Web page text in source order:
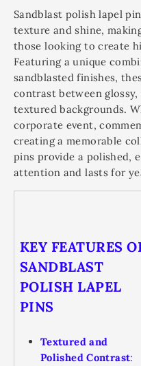
Sandblast polish lapel
texture and shine,
those looking to create
Featuring a unique
sandblasted finishes,
contrast between
textured backgrounds.
corporate event,
creating a memorable
pins provide a polished,
attention and lasts for
KEY FEATURES
SANDBLAST
POLISH LAPEL
PINS
Textured and
Polished Contrast: